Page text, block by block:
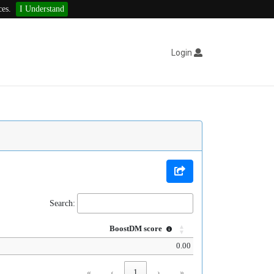
I Understand
Login
Search:
BoostDM score
0.00